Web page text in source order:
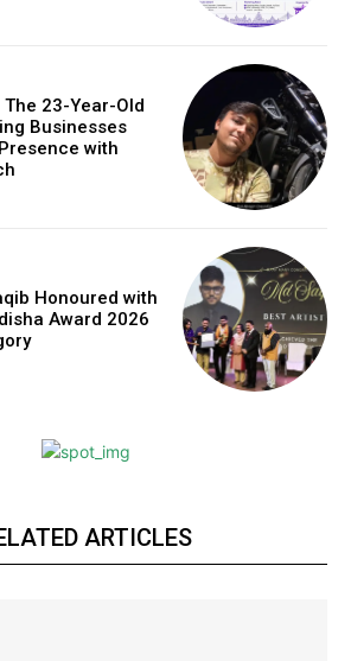
23-Year-Old
Businesses
with
Honoured with
Award 2026
ARTICLES